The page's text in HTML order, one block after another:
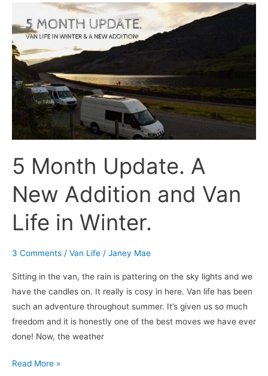
5 Month Update. A
New Addition and Van
Life in Winter.
3 Comments / Van Life / Janey Mae
Sitting in the van, the rain is pattering on the sky lights and we
have the candles on. It really is cosy in here. Van life has been
such an adventure throughout summer. It’s given us so much
freedom and it is honestly one of the best moves we have ever
done! Now, the weather
Month
Update.
A
New
Addition
and
Van
Winter.
Read More »